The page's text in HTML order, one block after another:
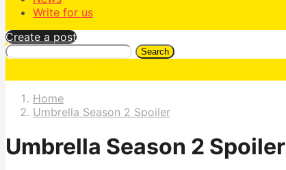
Write for us
Create a post
Search
Home
Umbrella Season 2 Spoiler
Umbrella Season 2 Spoiler